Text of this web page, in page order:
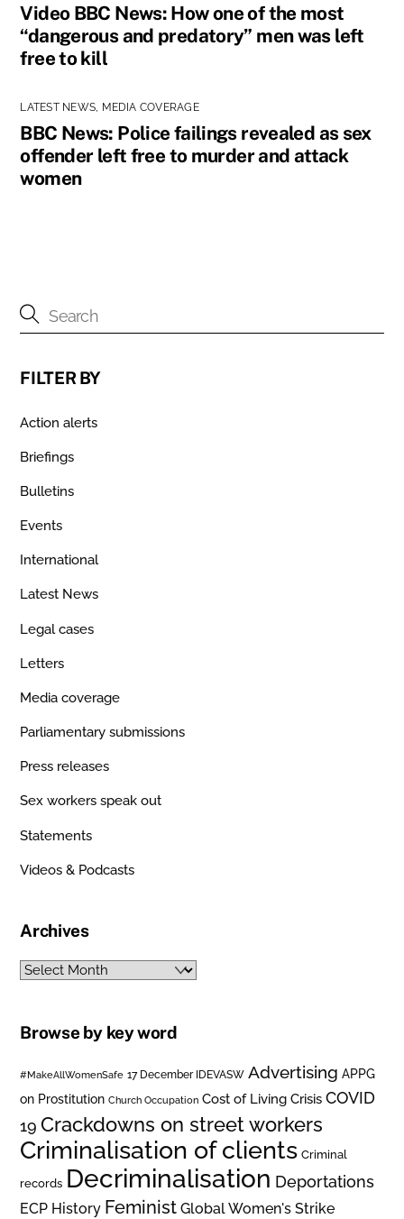
Video BBC News: How one of the most
“dangerous and predatory” men was left
free to kill
LATEST NEWS MEDIA COVERAGE
BBC News: Police failings revealed as sex
offender left free to murder and attack
women
FILTER BY
Action alerts
Briefings
Bulletins
Events
International
Latest News
Legal cases
Letters
Media coverage
Parliamentary submissions
Press releases
Sex workers speak out
Statements
Videos & Podcasts
Archives
Archives
Browse by key word
#MakeAllWomenSafe 17 December IDEVASW Advertising APPG
on Prostitution Church Occupation Cost of Living Crisis COVID
19 Crackdowns on street workers
Criminalisation of clients Criminal
records Decriminalisation Deportations
ECP History Feminist Global Women's Strike